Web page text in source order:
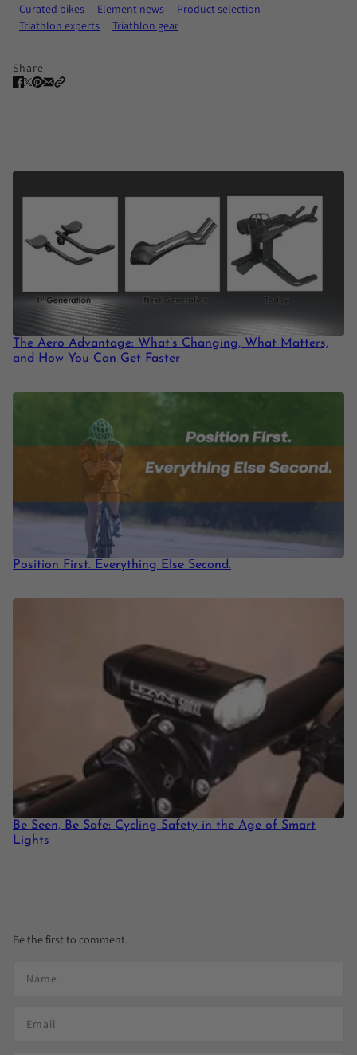
Curated bikes
Element news
Product selection
Triathlon experts
Triathlon gear
Share
The Aero Advantage: What’s Changing, What Matters,
and How You Can Get Faster
Position First. Everything Else Second.
Be Seen, Be Safe: Cycling Safety in the Age of Smart
Lights
Be the first to comment.